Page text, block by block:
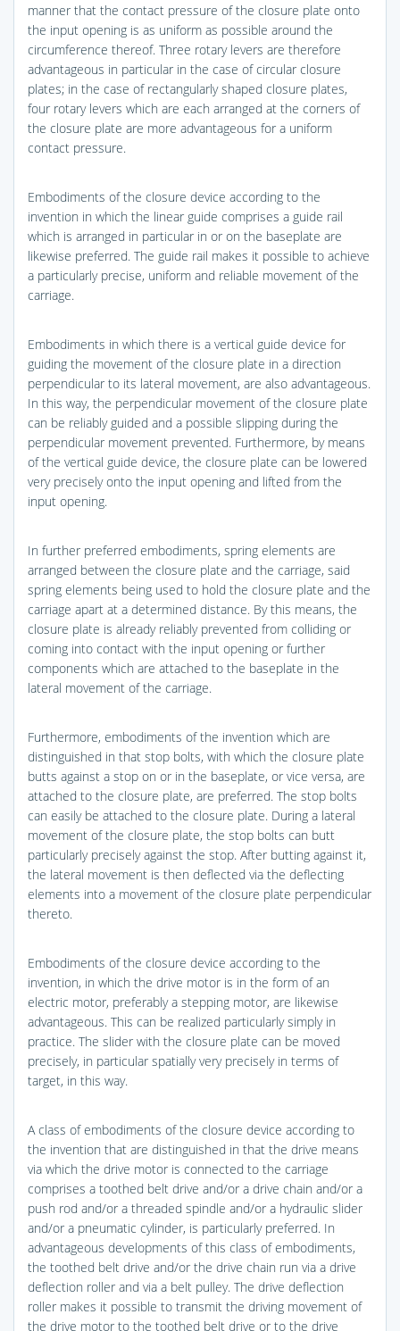
manner that the contact pressure of the closure plate onto
the input opening is as uniform as possible around the
circumference thereof. Three rotary levers are therefore
advantageous in particular in the case of circular closure
plates; in the case of rectangularly shaped closure plates,
four rotary levers which are each arranged at the corners of
the closure plate are more advantageous for a uniform
contact pressure.
Embodiments of the closure device according to the
invention in which the linear guide comprises a guide rail
which is arranged in particular in or on the baseplate are
likewise preferred. The guide rail makes it possible to achieve
a particularly precise, uniform and reliable movement of the
carriage.
Embodiments in which there is a vertical guide device for
guiding the movement of the closure plate in a direction
perpendicular to its lateral movement, are also advantageous.
In this way, the perpendicular movement of the closure plate
can be reliably guided and a possible slipping during the
perpendicular movement prevented. Furthermore, by means
of the vertical guide device, the closure plate can be lowered
very precisely onto the input opening and lifted from the
input opening.
In further preferred embodiments, spring elements are
arranged between the closure plate and the carriage, said
spring elements being used to hold the closure plate and the
carriage apart at a determined distance. By this means, the
closure plate is already reliably prevented from colliding or
coming into contact with the input opening or further
components which are attached to the baseplate in the
lateral movement of the carriage.
Furthermore, embodiments of the invention which are
distinguished in that stop bolts, with which the closure plate
butts against a stop on or in the baseplate, or vice versa, are
attached to the closure plate, are preferred. The stop bolts
can easily be attached to the closure plate. During a lateral
movement of the closure plate, the stop bolts can butt
particularly precisely against the stop. After butting against it,
the lateral movement is then deflected via the deflecting
elements into a movement of the closure plate perpendicular
thereto.
Embodiments of the closure device according to the
invention, in which the drive motor is in the form of an
electric motor, preferably a stepping motor, are likewise
advantageous. This can be realized particularly simply in
practice. The slider with the closure plate can be moved
precisely, in particular spatially very precisely in terms of
target, in this way.
A class of embodiments of the closure device according to
the invention that are distinguished in that the drive means
via which the drive motor is connected to the carriage
comprises a toothed belt drive and/or a drive chain and/or a
push rod and/or a threaded spindle and/or a hydraulic slider
and/or a pneumatic cylinder, is particularly preferred. In
advantageous developments of this class of embodiments,
the toothed belt drive and/or the drive chain run via a drive
deflection roller and via a belt pulley. The drive deflection
roller makes it possible to transmit the driving movement of
the drive motor to the toothed belt drive or to the drive